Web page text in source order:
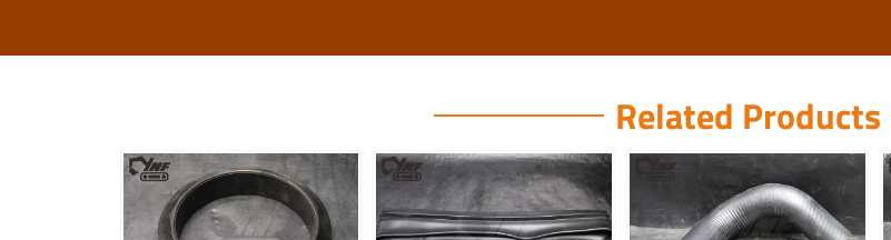
Related Products